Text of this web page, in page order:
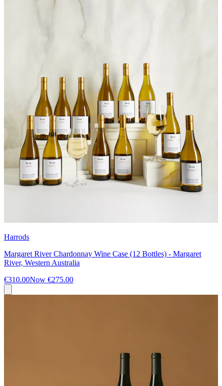
Harrods
Margaret River Chardonnay Wine Case (12 Bottles) - Margaret
River, Western Australia
€310.00Now €275.00